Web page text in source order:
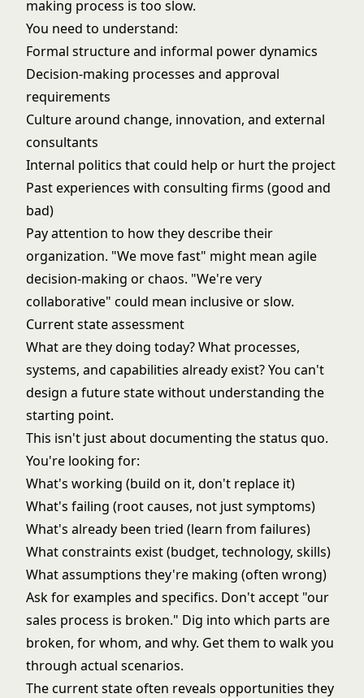
making process is too slow.
You need to understand:
Formal structure and informal power dynamics
Decision-making processes and approval
requirements
Culture around change, innovation, and external
consultants
Internal politics that could help or hurt the project
Past experiences with consulting firms (good and
bad)
Pay attention to how they describe their
organization. "We move fast" might mean agile
decision-making or chaos. "We're very
collaborative" could mean inclusive or slow.
Current state assessment
What are they doing today? What processes,
systems, and capabilities already exist? You can't
design a future state without understanding the
starting point.
This isn't just about documenting the status quo.
You're looking for:
What's working (build on it, don't replace it)
What's failing (root causes, not just symptoms)
What's already been tried (learn from failures)
What constraints exist (budget, technology, skills)
What assumptions they're making (often wrong)
Ask for examples and specifics. Don't accept "our
sales process is broken." Dig into which parts are
broken, for whom, and why. Get them to walk you
through actual scenarios.
The current state often reveals opportunities they